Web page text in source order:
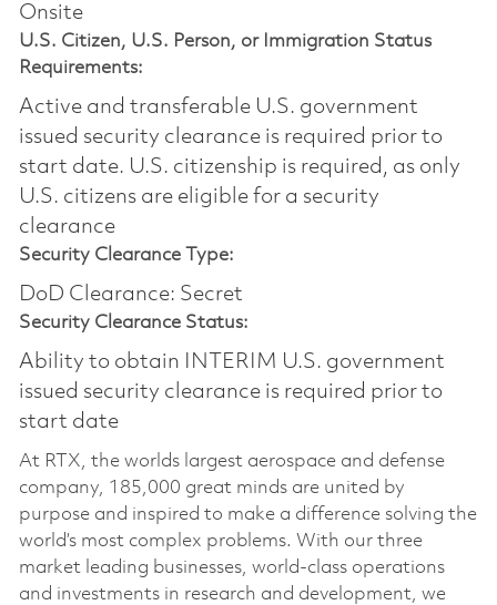
Onsite
U.S. Citizen, U.S. Person, or Immigration Status
Requirements:
Active and transferable U.S. government
issued security clearance is required prior to
start date.​ U.S. citizenship is required, as only
U.S. citizens are eligible for a security
clearance​
Security Clearance Type:
DoD Clearance: Secret
Security Clearance Status:
Ability to obtain INTERIM U.S. government
issued security clearance is required prior to
start date
At RTX, the worlds largest aerospace and defense
company, 185,000 great minds are united by
purpose and inspired to make a difference solving the
world’s most complex problems. With our three
market leading businesses, world-class operations
and investments in research and development, we